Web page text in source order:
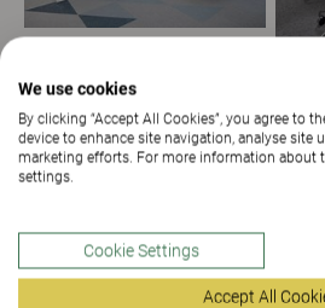
We use cookies
By clicking “Accept All Cookies”, you agree to
device to enhance site navigation, analyse site
marketing efforts. For more information about
settings.
Cookie Settings
Accept All